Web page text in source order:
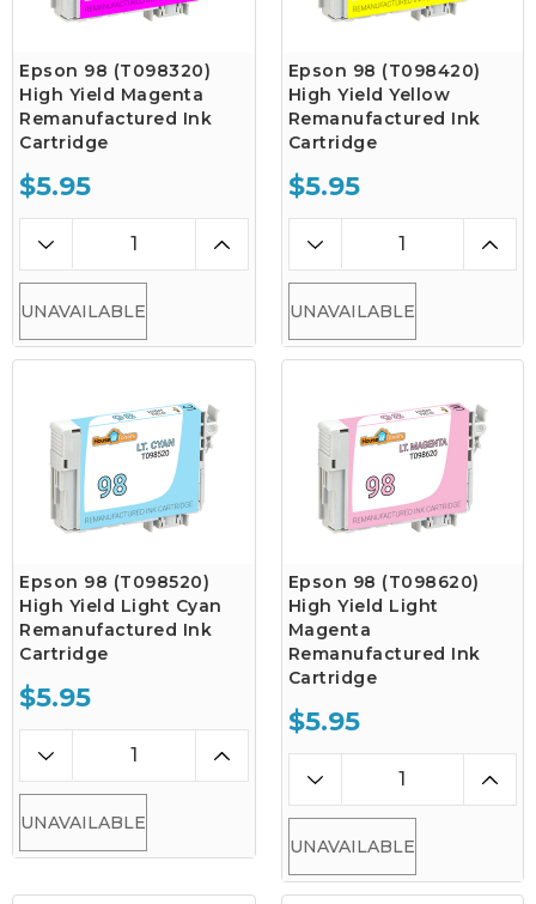
Epson 98 (T098320)
High Yield Magenta
Remanufactured Ink
Cartridge
$5.95
UNAVAILABLE
Epson 98 (T098420)
High Yield Yellow
Remanufactured Ink
Cartridge
$5.95
UNAVAILABLE
Epson 98 (T098520)
High Yield Light Cyan
Remanufactured Ink
Cartridge
$5.95
UNAVAILABLE
Epson 98 (T098620)
High Yield Light
Magenta
Remanufactured Ink
Cartridge
$5.95
UNAVAILABLE